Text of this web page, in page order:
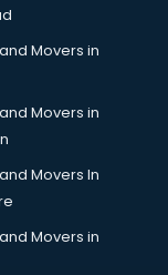
Movers in
Movers in
Movers In
Movers in